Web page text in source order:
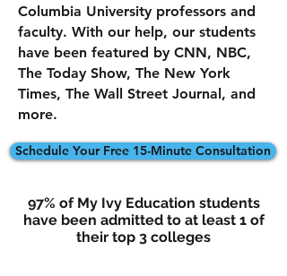
Columbia University professors and
faculty. With our help, our students
have been featured by CNN, NBC,
The Today Show, The New York
Times, The Wall Street Journal, and
more.
Schedule Your Free 15-Minute Consultation
97% of My Ivy Education students
have been admitted to at least 1 of
their top 3 colleges